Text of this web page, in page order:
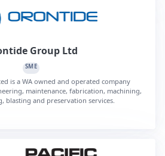
Group Ltd
SME
is a WA owned and operated company
maintenance, fabrication, machining,
blasting and preservation services.